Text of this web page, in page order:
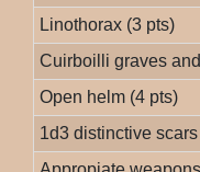
Linothorax (3 pts)
Cuirboilli graves
Open helm (4 pts)
1d3 distinctive scars